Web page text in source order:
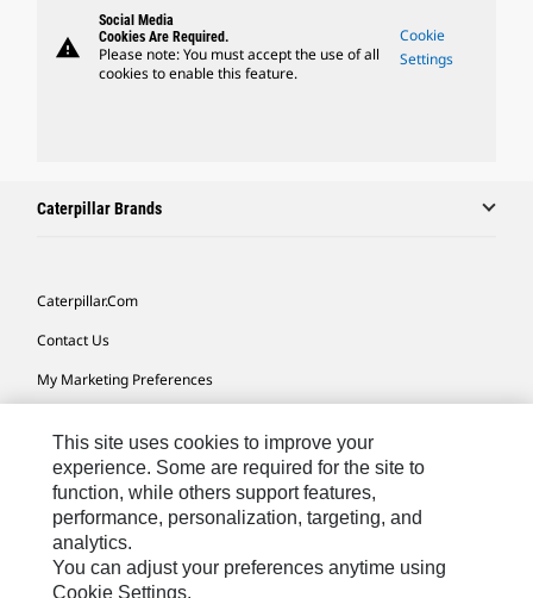
warning
Social Media
Cookies Are Required.
Please note: You must accept the use of all
cookies to enable this feature.
Cookie
Settings
Caterpillar Brands
Caterpillar.com
Contact Us
My Marketing Preferences
Cookie Settings
Legal
Privacy
Do Not Sell Or Share My Personal Information
This site uses cookies to improve your
experience. Some are required for the site to
function, while others support features,
performance, personalization, targeting, and
analytics.
You can adjust your preferences anytime using
Cookie Settings.